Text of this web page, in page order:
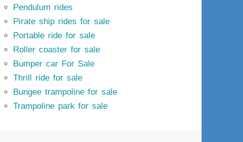
Pendulum rides
Pirate ship rides for sale
Portable ride for sale
Roller coaster for sale
Bumper car For Sale
Thrill ride for sale
Bungee trampoline for sale
Trampoline park for sale